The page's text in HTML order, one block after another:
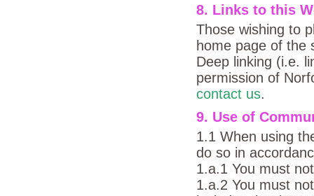
8. Links to this
Those wishing to
home page of the
Deep linking (i.e.
permission of
contact us.
9. Use of
1.1 When using
do so in
1.a.1 You must
1.a.2 You must